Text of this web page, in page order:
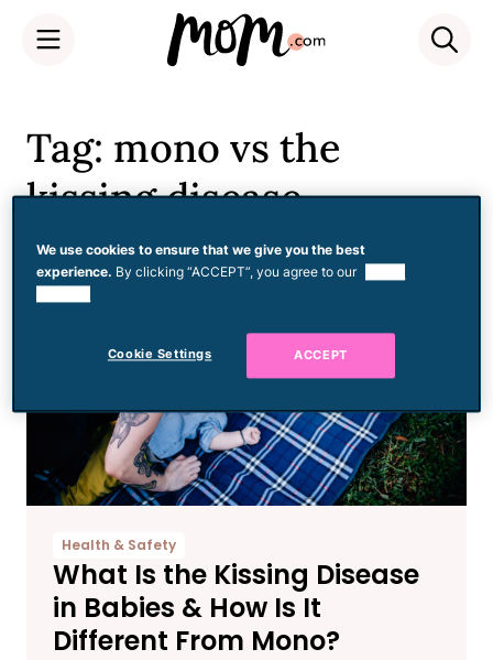
content
Tag: mono vs the
kissing disease
Health & Safety
What Is the Kissing Disease
in Babies & How Is It
Different From Mono?
We use cookies to ensure that we give you the best
experience. By clicking “ACCEPT”, you agree to our
Cookie Settings ACCEPT